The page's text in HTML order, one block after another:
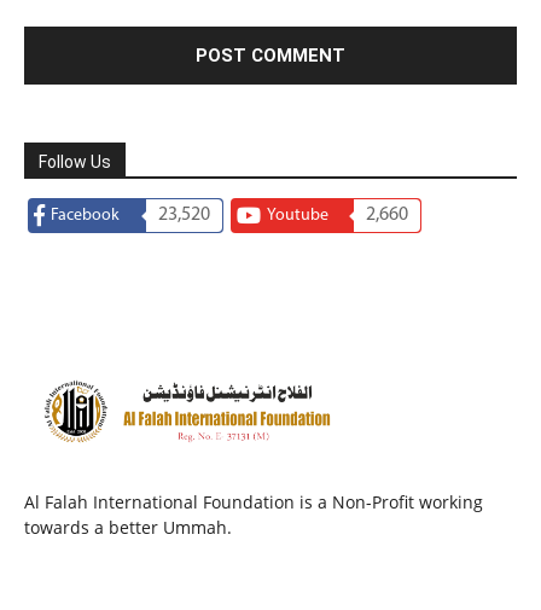
Follow Us
Facebook 23,520 Youtube 2,660
Al Falah International Foundation is a Non-Profit working
towards a better Ummah.